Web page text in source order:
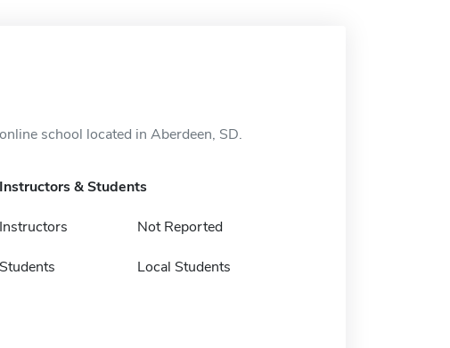
school located in Aberdeen, SD.
Instructors & Students
Instructors Not Reported
Students Local Students